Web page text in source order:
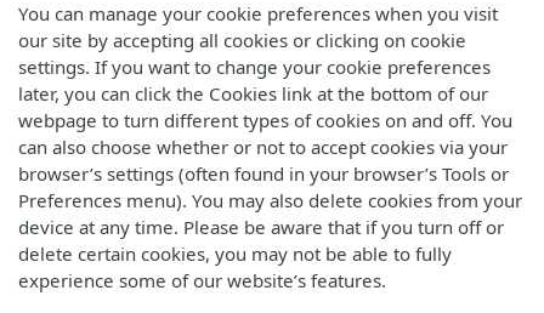
You can manage your cookie preferences when you visit
our site by accepting all cookies or clicking on cookie
settings. If you want to change your cookie preferences
later, you can click the Cookies link at the bottom of our
webpage to turn different types of cookies on and off. You
can also choose whether or not to accept cookies via your
browser’s settings (often found in your browser’s Tools or
Preferences menu). You may also delete cookies from your
device at any time. Please be aware that if you turn off or
delete certain cookies, you may not be able to fully
experience some of our website’s features.